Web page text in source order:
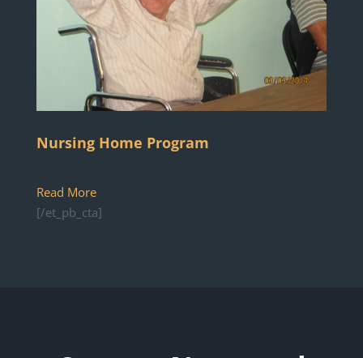
Nursing Home Program
Read More
[/et_pb_cta]